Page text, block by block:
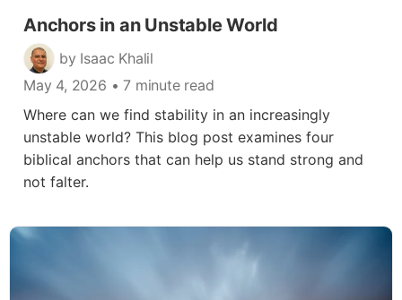
Anchors in an Unstable World
by Isaac Khalil
May 4, 2026 • 7 minute read
Where can we find stability in an increasingly
unstable world? This blog post examines four
biblical anchors that can help us stand strong and
not falter.